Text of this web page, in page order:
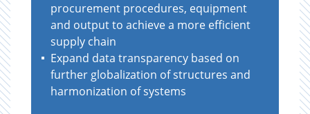
procurement procedures, equipment
and output to achieve a more efficient
supply chain
Expand data transparency based on
further globalization of structures and
harmonization of systems